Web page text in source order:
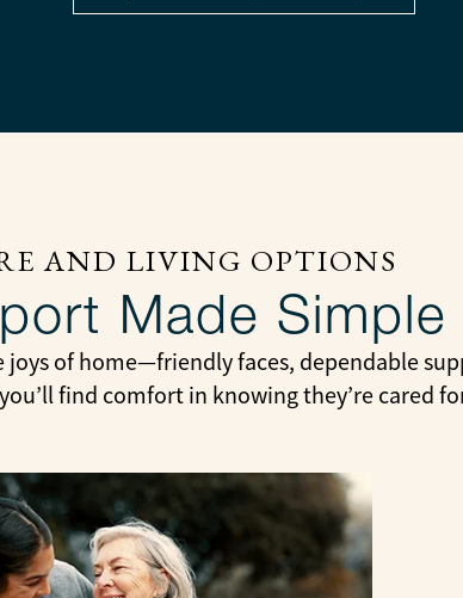
AND LIVING OPTIONS
Made Simple
of home—friendly faces, dependable
find comfort in knowing they’re cared